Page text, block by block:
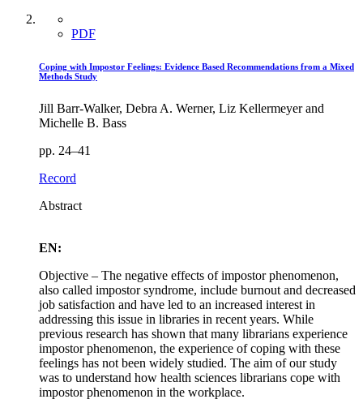
PDF
Coping with Impostor Feelings: Evidence Based Recommendations from a Mixed
Methods Study
Jill Barr-Walker, Debra A. Werner, Liz Kellermeyer and
Michelle B. Bass
pp. 24–41
Record
Abstract
EN:
Objective – The negative effects of impostor phenomenon,
also called impostor syndrome, include burnout and decreased
job satisfaction and have led to an increased interest in
addressing this issue in libraries in recent years. While
previous research has shown that many librarians experience
impostor phenomenon, the experience of coping with these
feelings has not been widely studied. The aim of our study
was to understand how health sciences librarians cope with
impostor phenomenon in the workplace.